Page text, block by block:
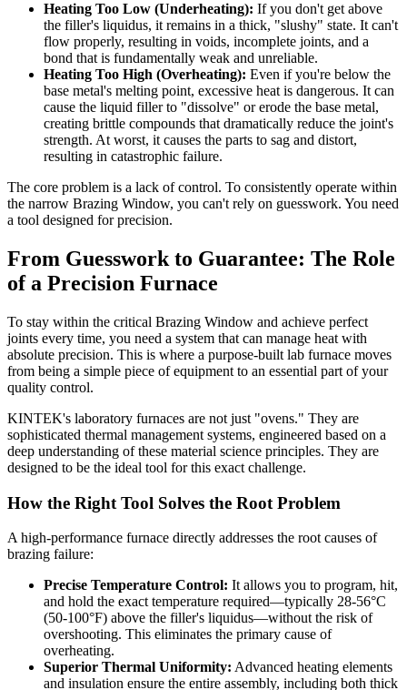
Heating Too Low (Underheating): If you don't get above
the filler's liquidus, it remains in a thick, "slushy" state. It can't
flow properly, resulting in voids, incomplete joints, and a
bond that is fundamentally weak and unreliable.
Heating Too High (Overheating): Even if you're below the
base metal's melting point, excessive heat is dangerous. It can
cause the liquid filler to "dissolve" or erode the base metal,
creating brittle compounds that dramatically reduce the joint's
strength. At worst, it causes the parts to sag and distort,
resulting in catastrophic failure.
The core problem is a lack of control. To consistently operate within
the narrow Brazing Window, you can't rely on guesswork. You need
a tool designed for precision.
From Guesswork to Guarantee: The Role
of a Precision Furnace
To stay within the critical Brazing Window and achieve perfect
joints every time, you need a system that can manage heat with
absolute precision. This is where a purpose-built lab furnace moves
from being a simple piece of equipment to an essential part of your
quality control.
KINTEK's laboratory furnaces are not just "ovens." They are
sophisticated thermal management systems, engineered based on a
deep understanding of these material science principles. They are
designed to be the ideal tool for this exact challenge.
How the Right Tool Solves the Root Problem
A high-performance furnace directly addresses the root causes of
brazing failure:
Precise Temperature Control: It allows you to program, hit,
and hold the exact temperature required—typically 28-56°C
(50-100°F) above the filler's liquidus—without the risk of
overshooting. This eliminates the primary cause of
overheating.
Superior Thermal Uniformity: Advanced heating elements
and insulation ensure the entire assembly, including both thick